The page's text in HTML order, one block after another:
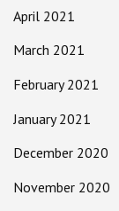
April 2021
March 2021
February 2021
January 2021
December 2020
November 2020